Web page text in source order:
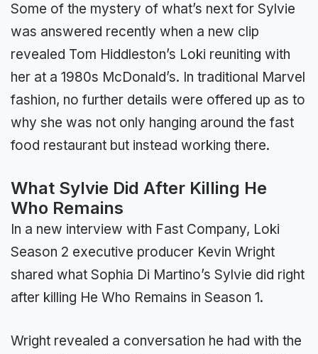
Some of the mystery of what’s next for Sylvie
was answered recently when a new clip
revealed Tom Hiddleston’s Loki reuniting with
her at a 1980s McDonald’s. In traditional Marvel
fashion, no further details were offered up as to
why she was not only hanging around the fast
food restaurant but instead working there.
What Sylvie Did After Killing He
Who Remains
In a new interview with Fast Company, Loki
Season 2 executive producer Kevin Wright
shared what Sophia Di Martino’s Sylvie did right
after killing He Who Remains in Season 1.
Wright revealed a conversation he had with the